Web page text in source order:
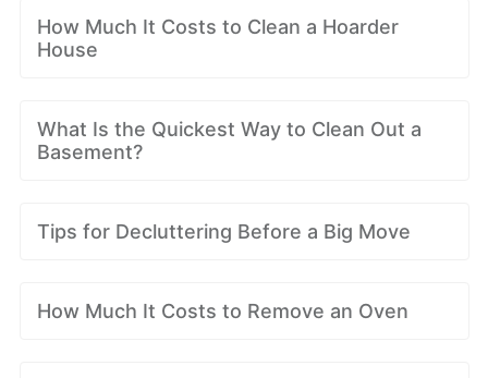
How Much It Costs to Clean a Hoarder
House
What Is the Quickest Way to Clean Out a
Basement?
Tips for Decluttering Before a Big Move
How Much It Costs to Remove an Oven